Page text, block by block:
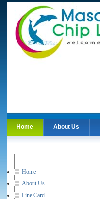
Home About Us
Home
About Us
Line Card